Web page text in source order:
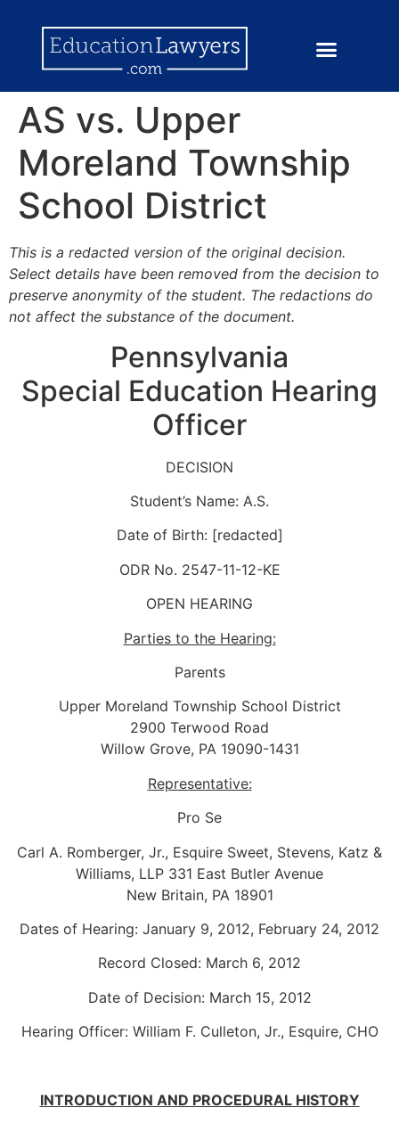
AS vs. Upper
Moreland Township
School District
This is a redacted version of the original decision.
Select details have been removed from the decision to
preserve anonymity of the student. The redactions do
not affect the substance of the document.
Pennsylvania
Special Education Hearing
Officer
DECISION
Student’s Name: A.S.
Date of Birth: [redacted]
ODR No. 2547-11-12-KE
OPEN HEARING
Parties to the Hearing:
Parents
Upper Moreland Township School District
2900 Terwood Road
Willow Grove, PA 19090-1431
Representative:
Pro Se
Carl A. Romberger, Jr., Esquire Sweet, Stevens, Katz &
Williams, LLP 331 East Butler Avenue
New Britain, PA 18901
Dates of Hearing: January 9, 2012, February 24, 2012
Record Closed: March 6, 2012
Date of Decision: March 15, 2012
Hearing Officer: William F. Culleton, Jr., Esquire, CHO
INTRODUCTION AND PROCEDURAL HISTORY